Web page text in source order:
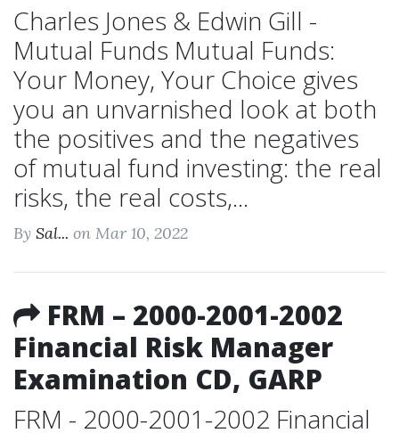
Charles Jones & Edwin Gill -
Mutual Funds Mutual Funds:
Your Money, Your Choice gives
you an unvarnished look at both
the positives and the negatives
of mutual fund investing: the real
risks, the real costs,...
By Sal... on Mar 10, 2022
FRM – 2000-2001-2002
Financial Risk Manager
Examination CD, GARP
FRM - 2000-2001-2002 Financial